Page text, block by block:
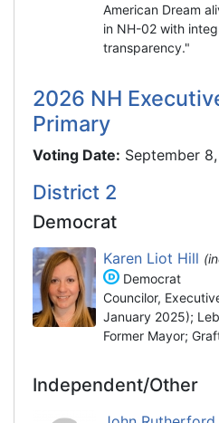
American Dream
in NH-02 with
transparency."
2026 NH
Primary
Voting Date: September
District 2
Democrat
Karen Liot Hill
Democrat
Councilor,
January 2025);
Former Mayor;
Independent/Other